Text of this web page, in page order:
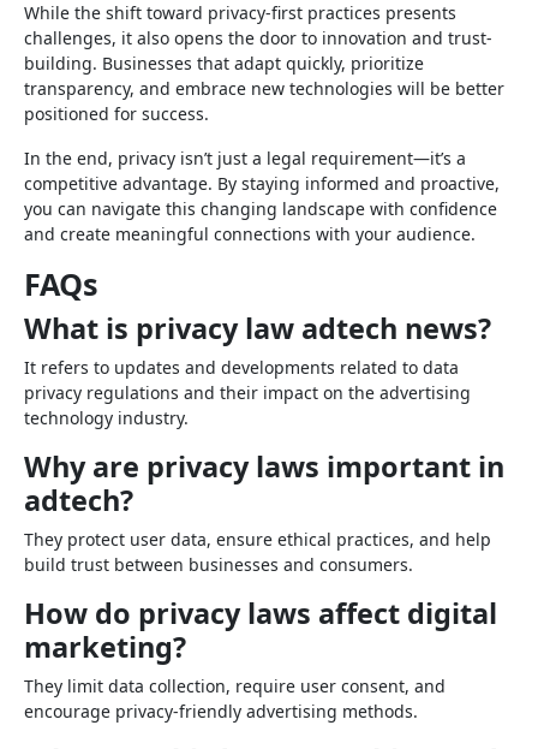
While the shift toward privacy-first practices presents
challenges, it also opens the door to innovation and trust-
building. Businesses that adapt quickly, prioritize
transparency, and embrace new technologies will be better
positioned for success.
In the end, privacy isn’t just a legal requirement—it’s a
competitive advantage. By staying informed and proactive,
you can navigate this changing landscape with confidence
and create meaningful connections with your audience.
FAQs
What is privacy law adtech news?
It refers to updates and developments related to data
privacy regulations and their impact on the advertising
technology industry.
Why are privacy laws important in
adtech?
They protect user data, ensure ethical practices, and help
build trust between businesses and consumers.
How do privacy laws affect digital
marketing?
They limit data collection, require user consent, and
encourage privacy-friendly advertising methods.